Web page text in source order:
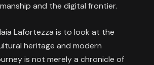
and the digital frontier.
Lafortezza is to look at the
heritage and modern
is not merely a chronicle of